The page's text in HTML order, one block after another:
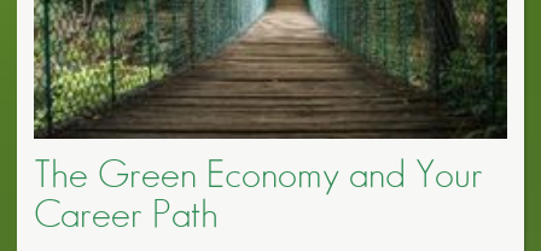
The Green Economy and Your
Career Path